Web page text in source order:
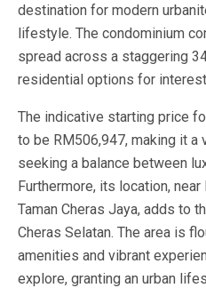
destination for modern
lifestyle. The condominium
spread across a staggering
residential options for
The indicative starting price
to be RM506,947, making it
seeking a balance between
Furthermore, its location,
Taman Cheras Jaya, adds to
Cheras Selatan. The area is
amenities and vibrant
explore, granting an urban